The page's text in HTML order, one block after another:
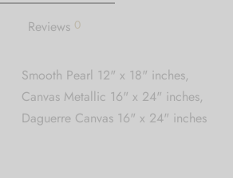
Reviews 0
Smooth Pearl 12" x 18" inches,
Canvas Metallic 16" x 24" inches,
Daguerre Canvas 16" x 24" inches